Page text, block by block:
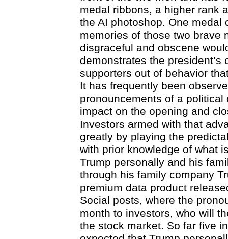
medal ribbons, a higher rank
the AI photoshop. One medal
memories of those two brave
disgraceful and obscene
demonstrates the
supporters out of behavior
It has frequently been
pronouncements of a
impact on the opening and
Investors armed with that
greatly by playing the
with prior knowledge of what
Trump personally and his
through his family company
premium data product
Social posts, where the
month to investors, who will
the stock market. So far five